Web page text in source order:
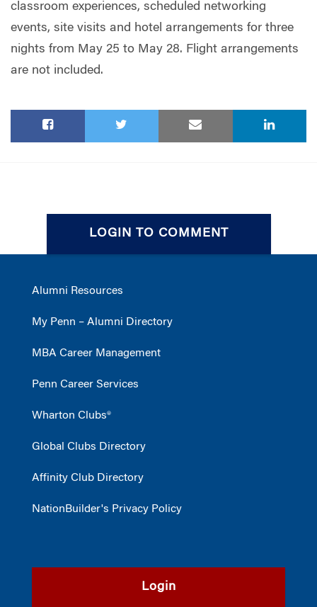
classroom experiences, scheduled networking
events, site visits and hotel arrangements for three
nights from May 25 to May 28. Flight arrangements
are not included.
LOGIN TO COMMENT
Alumni Resources
My Penn – Alumni Directory
MBA Career Management
Penn Career Services
Wharton Clubs®
Global Clubs Directory
Affinity Club Directory
NationBuilder's Privacy Policy
Login